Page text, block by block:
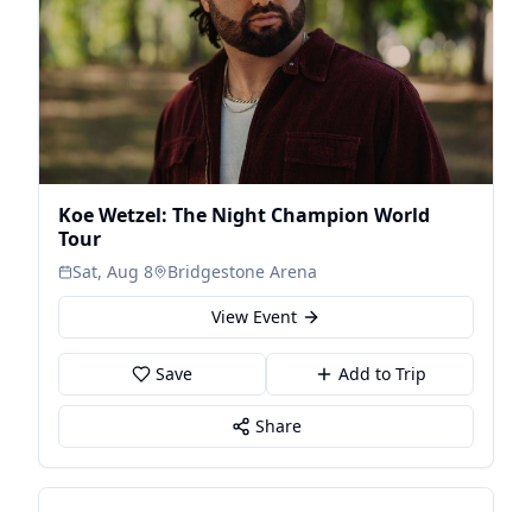
Koe Wetzel: The Night Champion World
Tour
Sat, Aug 8
Bridgestone Arena
View Event
Save Add to Trip
Share